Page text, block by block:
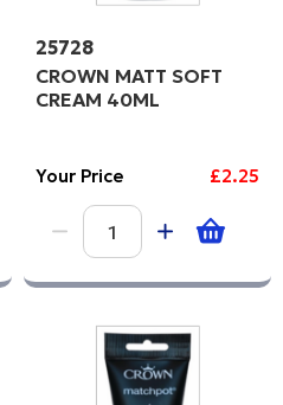
25728
CROWN MATT SOFT
CREAM 40ML
Your Price £2.25